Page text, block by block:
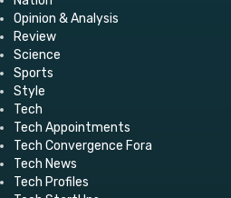
Opinion & Analysis
Review
Science
Sports
Style
Tech
Tech Appointments
Tech Convergence Fora
Tech News
Tech Profiles